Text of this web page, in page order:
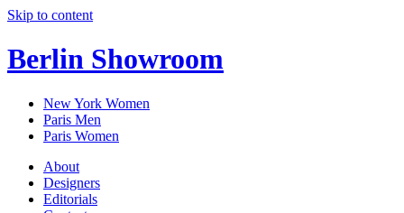
Skip to content
Berlin Showroom
New York Women
Paris Men
Paris Women
About
Designers
Editorials